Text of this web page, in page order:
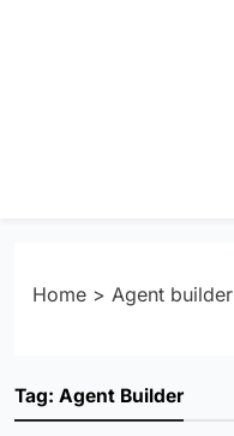
Home > Agent builder
Tag: Agent Builder